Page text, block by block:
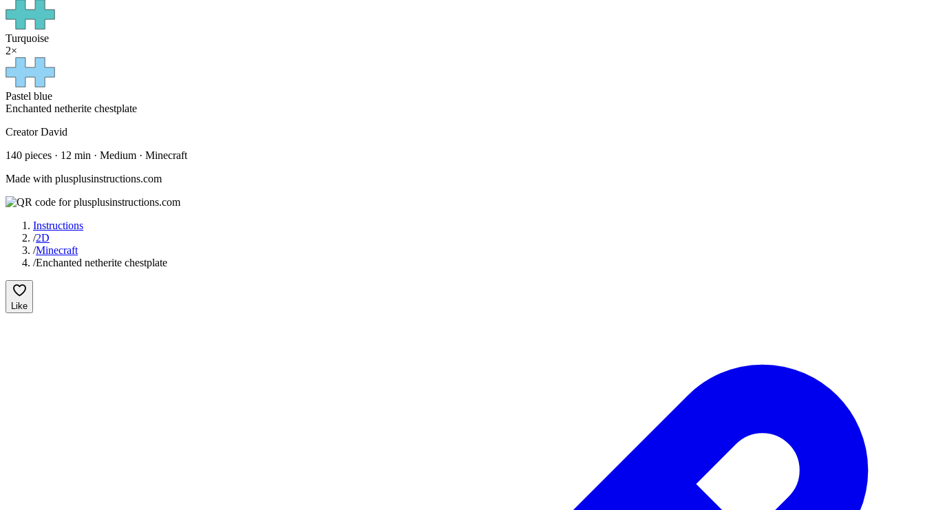
Turquoise
2×
Pastel blue
Enchanted netherite chestplate
Creator David
140 pieces · 12 min · Medium · Minecraft
Made with plusplusinstructions.com
Instructions
/2D
/Minecraft
/Enchanted netherite chestplate
Like